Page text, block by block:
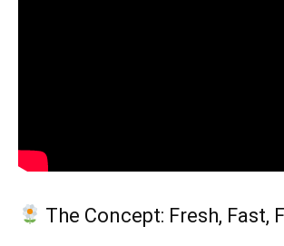
The Concept: Fresh, Fast,